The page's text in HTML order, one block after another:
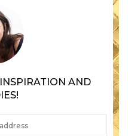
AND